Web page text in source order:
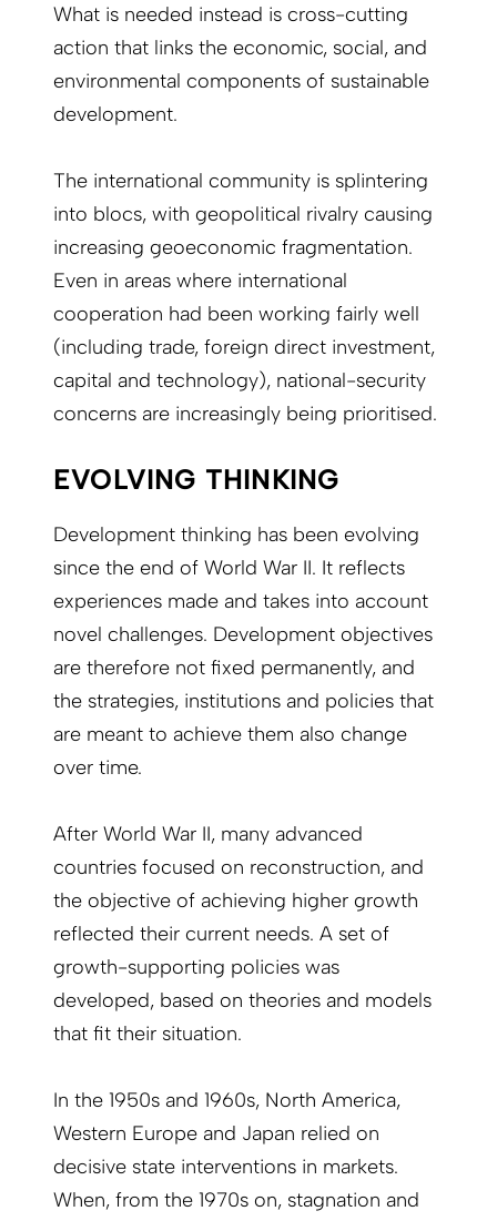
What is needed instead is cross-cutting
action that links the economic, social, and
environmental components of sustainable
development.
The international community is splintering
into blocs, with geopolitical rivalry causing
increasing geoeconomic fragmentation.
Even in areas where international
cooperation had been working fairly well
(including trade, foreign direct investment,
capital and technology), national-security
concerns are increasingly being prioritised.
EVOLVING THINKING
Development thinking has been evolving
since the end of World War II. It reflects
experiences made and takes into account
novel challenges. Development objectives
are therefore not fixed permanently, and
the strategies, institutions and policies that
are meant to achieve them also change
over time.
After World War II, many advanced
countries focused on reconstruction, and
the objective of achieving higher growth
reflected their current needs. A set of
growth-supporting policies was
developed, based on theories and models
that fit their situation.
In the 1950s and 1960s, North America,
Western Europe and Japan relied on
decisive state interventions in markets.
When, from the 1970s on, stagnation and